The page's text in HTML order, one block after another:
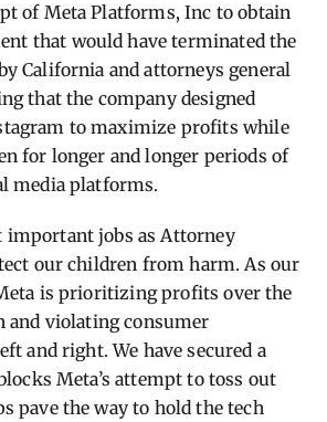
of Meta Platforms, Inc to obtain
that would have terminated the
California and attorneys general
that the company designed
to maximize profits while
for longer and longer periods of
media platforms.
important jobs as Attorney
our children from harm. As our
is prioritizing profits over the
and violating consumer
and right. We have secured a
Meta’s attempt to toss out
pave the way to hold the tech